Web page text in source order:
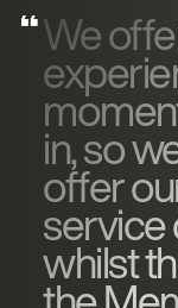
We
in, so
offer
service
whilst